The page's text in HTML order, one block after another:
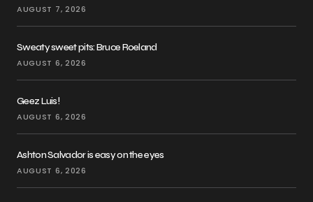
AUGUST 7, 2026
Sweaty sweet pits: Bruce Roeland
AUGUST 6, 2026
Geez Luis!
AUGUST 6, 2026
Ashton Salvador is easy on the eyes
AUGUST 6, 2026